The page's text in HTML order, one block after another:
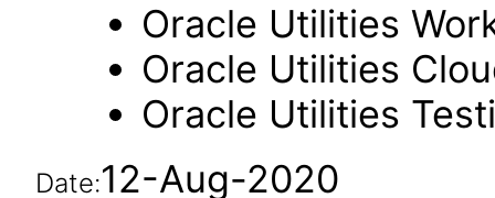
Oracle Utilities
Oracle Utilities
Oracle Utilities
Date:12-Aug-2020